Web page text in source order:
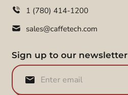
1 (780) 414-1200
sales@caffetech.com
Sign up to our newsletter